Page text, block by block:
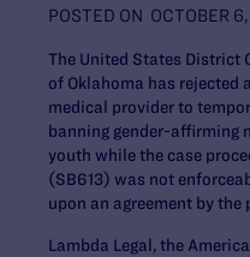
POSTED ON OCTOBER
The United States District
of Oklahoma has rejected
medical provider to
banning gender-affirming
youth while the case
(SB613) was not
upon an agreement by the
Lambda Legal, the